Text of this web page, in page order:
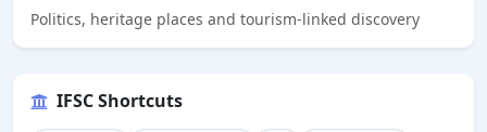
Politics, heritage places and tourism-linked discovery
IFSC Shortcuts